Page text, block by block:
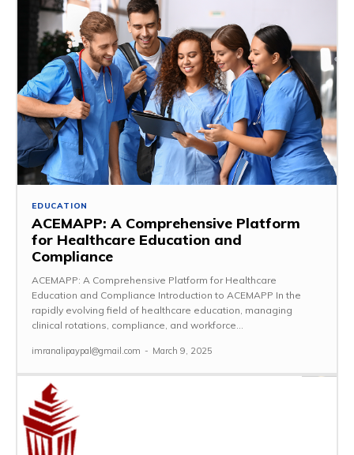
EDUCATION
ACEMAPP: A Comprehensive Platform
for Healthcare Education and
Compliance
ACEMAPP: A Comprehensive Platform for Healthcare
Education and Compliance Introduction to ACEMAPP In the
rapidly evolving field of healthcare education, managing
clinical rotations, compliance, and workforce...
imranalipaypal@gmail.com - March 9, 2025